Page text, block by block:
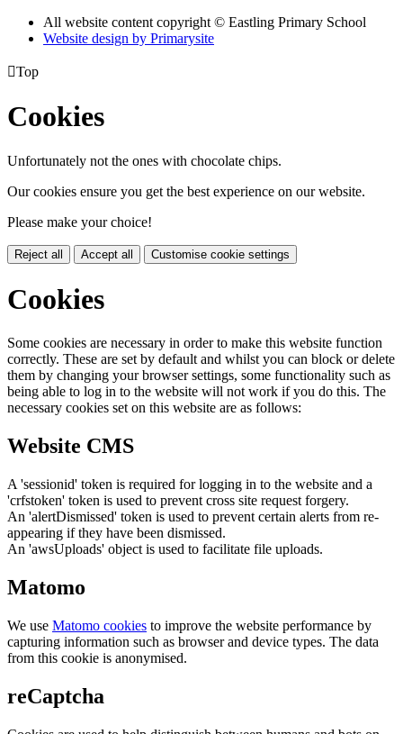
All website content copyright © Eastling Primary School
Website design by Primarysite
Top
Cookies
Unfortunately not the ones with chocolate chips.
Our cookies ensure you get the best experience on our website.
Please make your choice!
Reject all Accept all Customise cookie settings
Cookies
Some cookies are necessary in order to make this website function
correctly. These are set by default and whilst you can block or delete
them by changing your browser settings, some functionality such as
being able to log in to the website will not work if you do this. The
necessary cookies set on this website are as follows:
Website CMS
A 'sessionid' token is required for logging in to the website and a
'crfstoken' token is used to prevent cross site request forgery.
An 'alertDismissed' token is used to prevent certain alerts from re-
appearing if they have been dismissed.
An 'awsUploads' object is used to facilitate file uploads.
Matomo
We use Matomo cookies to improve the website performance by
capturing information such as browser and device types. The data
from this cookie is anonymised.
reCaptcha